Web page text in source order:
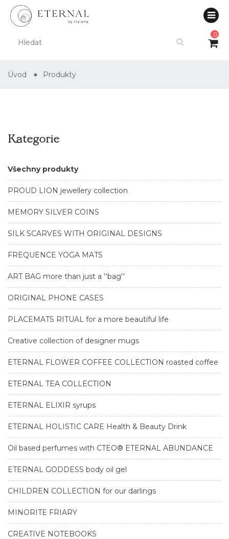
0
Úvod Produkty
Kategorie
Všechny produkty
PROUD LION jewellery collection
MEMORY SILVER COINS
SILK SCARVES WITH ORIGINAL DESIGNS
FREQUENCE YOGA MATS
ART BAG more than just a ''bag''
ORIGINAL PHONE CASES
PLACEMATS RITUAL for a more beautiful life
Creative collection of designer mugs
ETERNAL FLOWER COFFEE COLLECTION roasted coffee
ETERNAL TEA COLLECTION
ETERNAL ELIXIR syrups
ETERNAL HOLISTIC CARE Health & Beauty Drink
Oil based perfumes with CTEO® ETERNAL ABUNDANCE
ETERNAL GODDESS body oil gel
CHILDREN COLLECTION for our darlings
MINORITE FRIARY
CREATIVE NOTEBOOKS